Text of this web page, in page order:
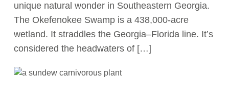
unique natural wonder in Southeastern Georgia.
The Okefenokee Swamp is a 438,000-acre
wetland. It straddles the Georgia–Florida line. It’s
considered the headwaters of […]